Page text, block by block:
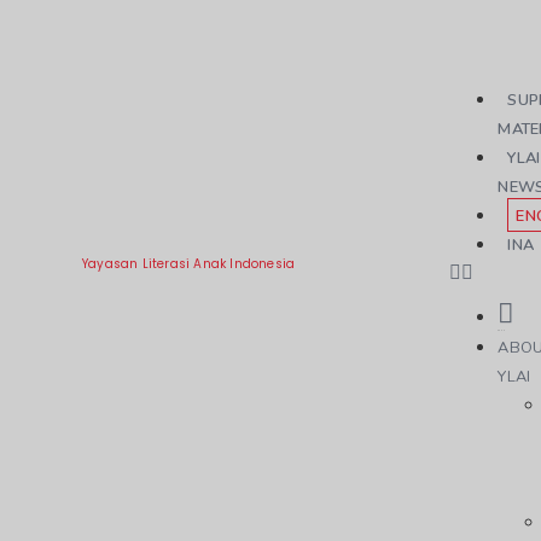
Yayasan Literasi Anak Indonesia
YLAI
INA
YLAI